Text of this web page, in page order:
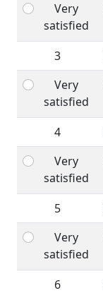
Very
satisfied
3
Very
satisfied
4
Very
satisfied
5
Very
satisfied
6